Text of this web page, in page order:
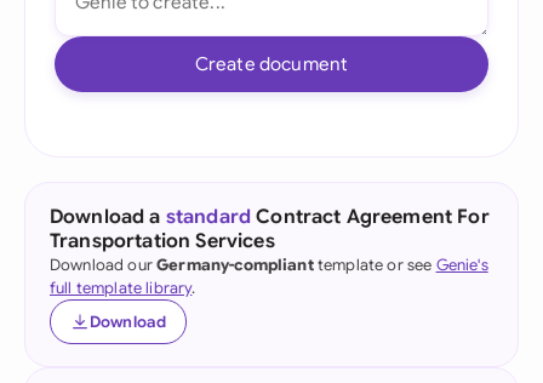
Create document
Download a standard Contract Agreement For
Transportation Services
Download ourGermany-complianttemplate or see Genie's
full template library.
Download